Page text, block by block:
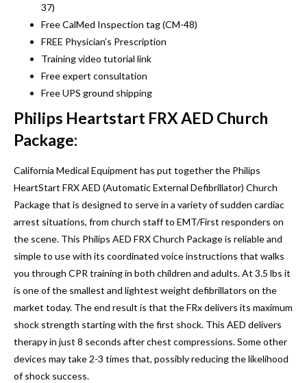
37)
Free CalMed Inspection tag (CM-48)
FREE Physician’s Prescription
Training video tutorial link
Free expert consultation
Free UPS ground shipping
Philips Heartstart FRX AED Church
Package:
California Medical Equipment has put together the Philips
HeartStart FRX AED (Automatic External Defibrillator) Church
Package that is designed to serve in a variety of sudden cardiac
arrest situations, from church staff to EMT/First responders on
the scene. This Philips AED FRX Church Package is reliable and
simple to use with its coordinated voice instructions that walks
you through CPR training in both children and adults. At 3.5 lbs it
is one of the smallest and lightest weight defibrillators on the
market today. The end result is that the FRx delivers its maximum
shock strength starting with the first shock. This AED delivers
therapy in just 8 seconds after chest compressions. Some other
devices may take 2-3 times that, possibly reducing the likelihood
of shock success.